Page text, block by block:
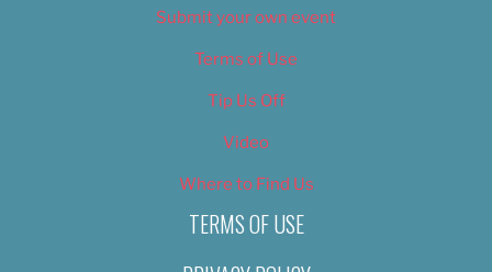
Submit your own event
Terms of Use
Tip Us Off
Video
Where to Find Us
TERMS OF USE